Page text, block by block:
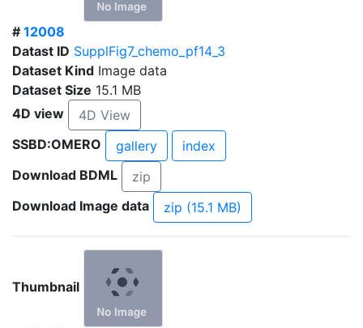
# 12008
Datast ID SupplFig7_chemo_pf14_3
Dataset Kind Image data
Dataset Size 15.1 MB
4D view
4D View
SSBD:OMERO
gallery
index
Download BDML
zip
Download Image data
zip (15.1 MB)
Thumbnail